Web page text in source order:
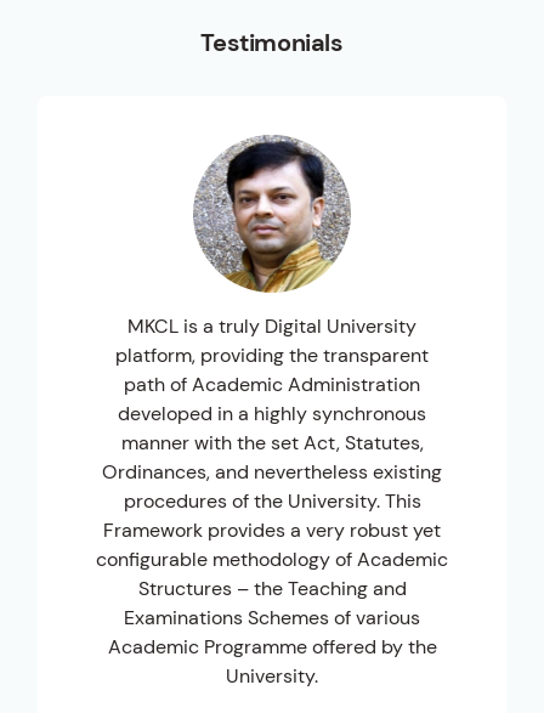
Testimonials
MKCL is a truly Digital University
platform, providing the transparent
path of Academic Administration
developed in a highly synchronous
manner with the set Act, Statutes,
Ordinances, and nevertheless existing
procedures of the University. This
Framework provides a very robust yet
configurable methodology of Academic
Structures – the Teaching and
Examinations Schemes of various
Academic Programme offered by the
University.